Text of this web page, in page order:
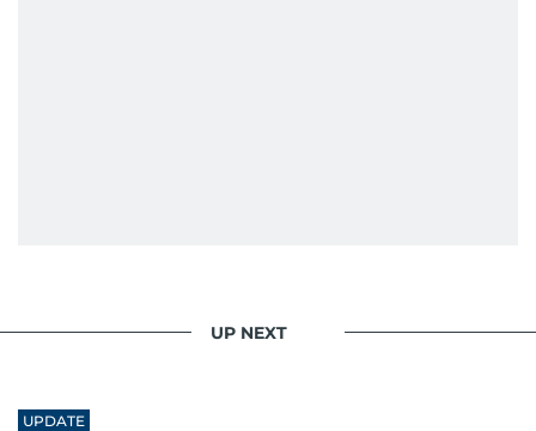
for news on the UAE and the broader Gulf
UP NEXT
UPDATE